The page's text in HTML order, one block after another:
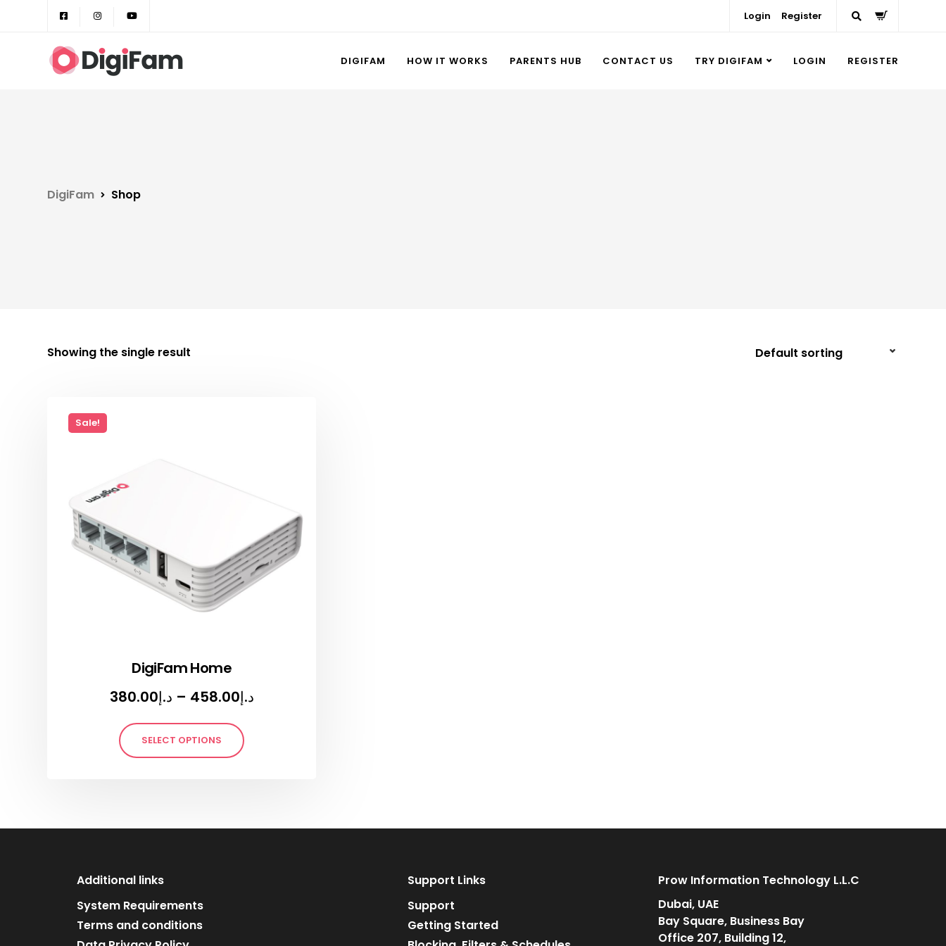
Login Register
DIGIFAM HOW IT WORKS PARENTS HUB CONTACT US TRY DIGIFAM LOGIN REGISTER
DigiFam Shop
Showing the single result
Sale!
DigiFam Home
د.إ380.00 – د.إ458.00
SELECT OPTIONS
Additional links
System Requirements
Terms and conditions
Support Links
Support
Getting Started
Prow Information Technology L.L.C
Dubai, UAE
Bay Square, Business Bay
Office 207, Building 12,